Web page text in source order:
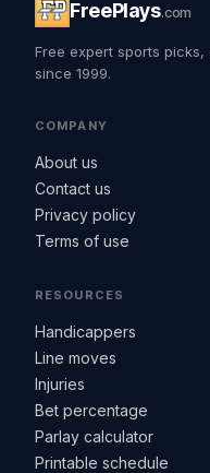
FreePlays.com
Free expert sports picks,
since 1999.
COMPANY
About us
Contact us
Privacy policy
Terms of use
RESOURCES
Handicappers
Line moves
Injuries
Bet percentage
Parlay calculator
Printable schedule